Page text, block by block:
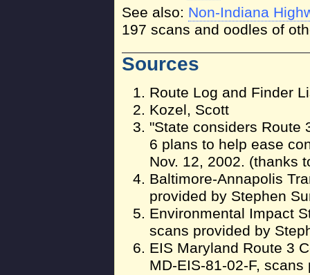
See also: Non-Indiana
197 scans and oodles of
Sources
Route Log and Finder
Kozel, Scott
"State considers Route
6 plans to help ease
Nov. 12, 2002. (thanks
Baltimore-Annapolis
provided by Stephen
Environmental Impact
scans provided by
EIS Maryland Route 3
MD-EIS-81-02-F,